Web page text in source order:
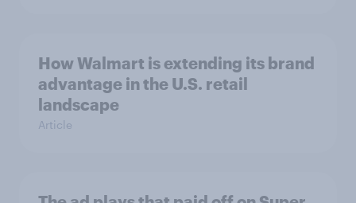
How Walmart is extending its brand
advantage in the U.S. retail
landscape
Article